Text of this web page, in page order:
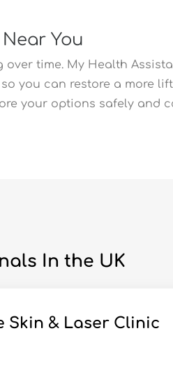
You
time. My Health
so you can restore a more
your options safely and
In the UK
Skin & Laser Clinic